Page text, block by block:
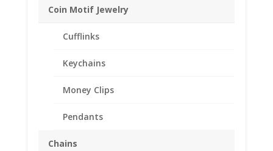
Coin Motif Jewelry
Cufflinks
Keychains
Money Clips
Pendants
Chains